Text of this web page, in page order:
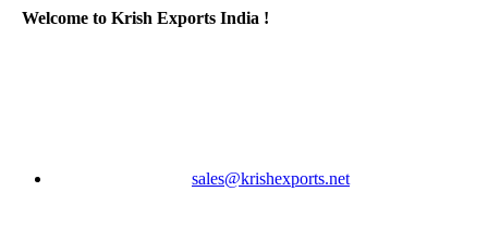
Welcome to Krish Exports India !
sales@krishexports.net